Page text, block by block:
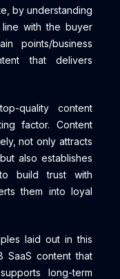
by understanding
with the buyer
points/business
that delivers
quality content
factor. Content
not only attracts
also establishes
build trust with
them into loyal
laid out in this
SaaS content that
long-term